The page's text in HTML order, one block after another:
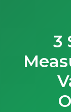
3